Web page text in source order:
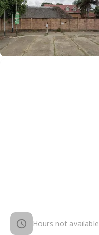
Hours not available